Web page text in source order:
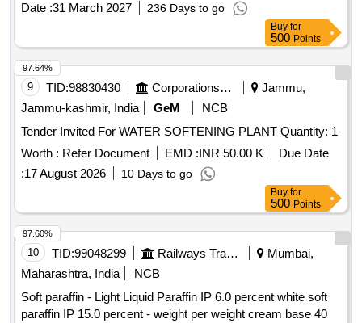
Date :31 March 2027 236 Days to go
Buy for
500 Points
9 TID:98830430 Corporations/ Assoc/ Chambers/ Govt Agencies
Jammu,
Jammu-kashmir, India
GeM
NCB
Tender Invited For WATER SOFTENING PLANT Quantity: 1
Worth : Refer Document EMD :INR 50.00 K
Due Date
:17 August 2026 10 Days to go
97.64%
Buy for
500 Points
10 TID:99048299 Railways Transport Services
Mumbai,
Maharashtra, India
NCB
Soft paraffin - Light Liquid Paraffin IP 6.0 percent white soft
paraffin IP 15.0 percent - weight per weight cream base 40
97.60%